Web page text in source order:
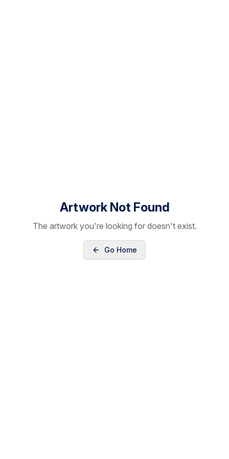
Artwork Not Found
The artwork you're looking for doesn't exist.
Go Home